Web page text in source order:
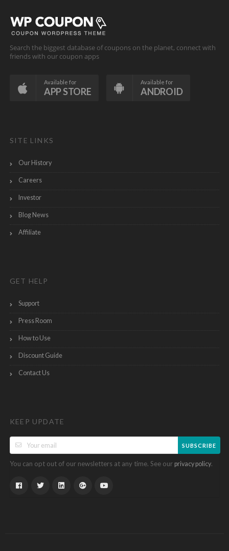
Search the biggest database of coupons on the planet, connect with
friends with our coupon apps
Available for
APP STORE
Available for
ANDROID
SITE LINKS
Our History
Careers
Investor
Blog News
Affiliate
GET HELP
Support
Press Room
How to Use
Discount Guide
Contact Us
KEEP UPDATE
SUBSCRIBE
You can opt out of our newsletters at any time. See our privacy policy.